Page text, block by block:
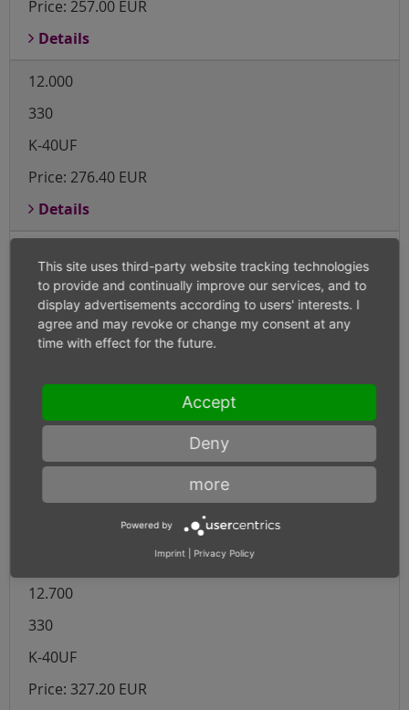
Price: 257.00 EUR
Details
12.000
330
K-40UF
Price: 276.40 EUR
Details
415
K-40UF
Price: 347.60 EUR
Details
12.500
330
303.10 EUR
12.700
330
K-40UF
Price: 327.20 EUR
This site uses third-party website tracking technologies
to provide and continually improve our services, and to
display advertisements according to users' interests. I
agree and may revoke or change my consent at any
time with effect for the future.
Accept
Deny
more
Powered by
Imprint Privacy Policy